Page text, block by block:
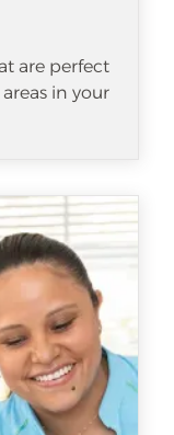
are perfect
in your